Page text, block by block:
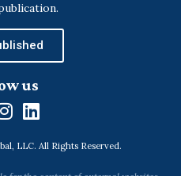
us
I
n
s
L
n
LLC. All Rights Reserved.